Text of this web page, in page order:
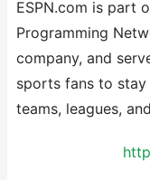
ESPN.com is part
Programming
company, and
sports fans to
teams, leagues,